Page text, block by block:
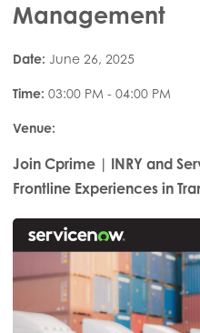
Management
Date: June 26, 2025
Time: 03:00 PM - 04:00 PM
Venue:
Join Cprime | INRY and
Frontline Experiences in